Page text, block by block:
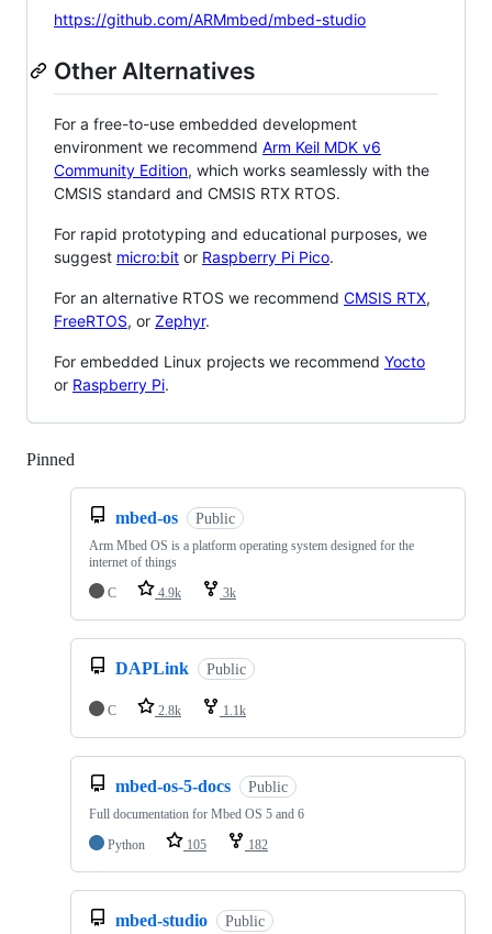
https://github.com/ARMmbed/mbed-studio
Other Alternatives
For a free-to-use embedded development
environment we recommend Arm Keil MDK v6
Community Edition, which works seamlessly with the
CMSIS standard and CMSIS RTX RTOS.
For rapid prototyping and educational purposes, we
suggest micro:bit or Raspberry Pi Pico.
For an alternative RTOS we recommend CMSIS RTX,
FreeRTOS, or Zephyr.
For embedded Linux projects we recommend Yocto
or Raspberry Pi.
Pinned
mbed-os Public
Arm Mbed OS is a platform operating system designed for the
internet of things
C
4.9k 3k
DAPLink Public
C 2.8k 1.1k
mbed-os-5-docs Public
Full documentation for Mbed OS 5 and 6
Python
105 182
mbed-studio Public